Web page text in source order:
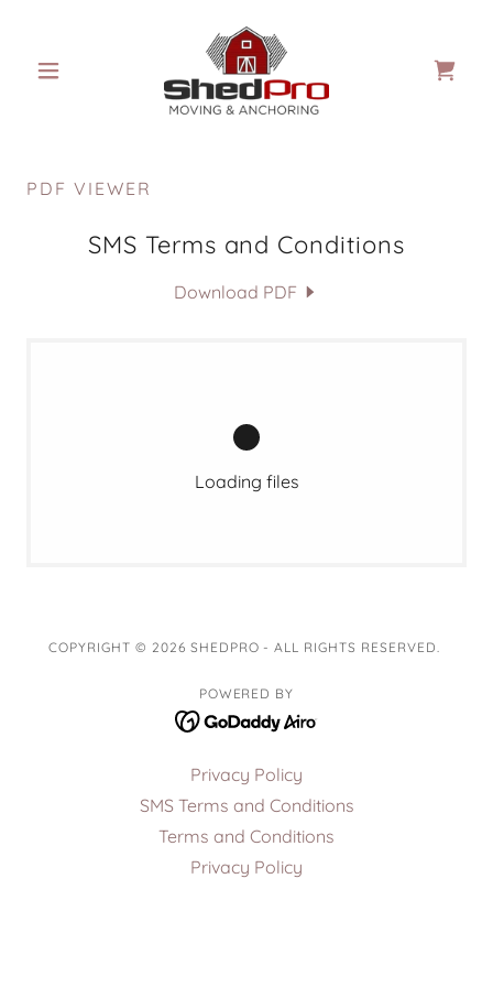
PDF VIEWER
SMS Terms and Conditions
Download PDF
Loading files
COPYRIGHT © 2026 SHEDPRO - ALL RIGHTS RESERVED.
POWERED BY
Privacy Policy
SMS Terms and Conditions
Terms and Conditions
Privacy Policy